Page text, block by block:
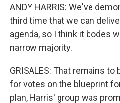
ANDY HARRIS: We've
third time that we can
agenda, so I think it bodes
narrow majority.
GRISALES: That remains to
for votes on the blueprint
plan, Harris' group was